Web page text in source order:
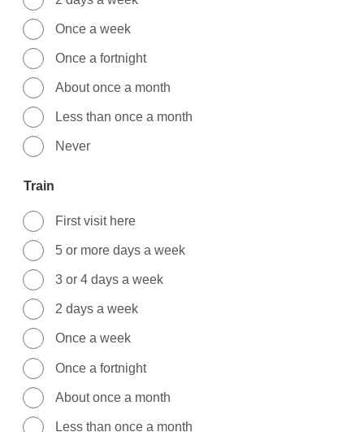
Once a week
Once a fortnight
About once a month
Less than once a month
Never
Train
First visit here
5 or more days a week
3 or 4 days a week
2 days a week
Once a week
Once a fortnight
About once a month
Less than once a month